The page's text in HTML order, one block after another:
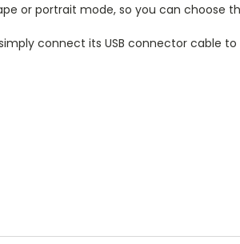
or portrait mode, so you can choose
connect its USB connector cable